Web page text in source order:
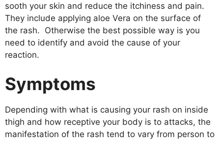
sooth your skin and reduce the itchiness and pain.
They include applying aloe Vera on the surface of
the rash. Otherwise the best possible way is you
need to identify and avoid the cause of your
reaction.
Symptoms
Depending with what is causing your rash on inside
thigh and how receptive your body is to attacks, the
manifestation of the rash tend to vary from person to